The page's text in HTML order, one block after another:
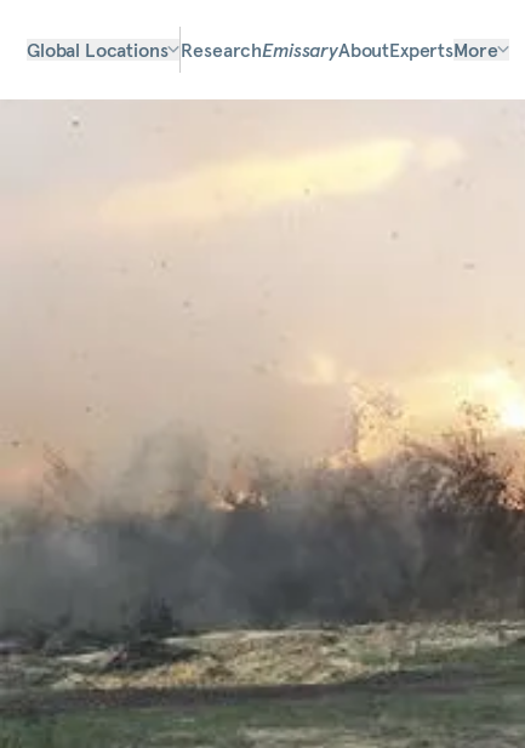
Global Locations ResearchEmissaryAboutExpertsMore